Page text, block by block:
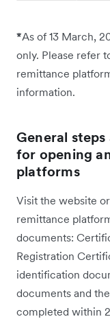
*As of 13 March,
only. Please refer
remittance
information.
General
for opening
platforms
Visit the website
remittance
documents:
Registration
identification
documents and
completed within